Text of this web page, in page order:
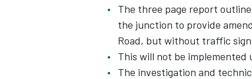
The three page report
the junction to provide
Road, but without traffic
This will not be implemented
The investigation and